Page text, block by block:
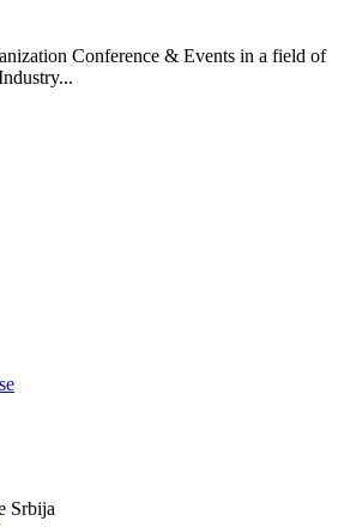
Conference & Events in a field of